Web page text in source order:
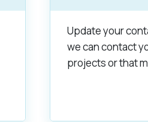
Update your
we can contact
projects or that